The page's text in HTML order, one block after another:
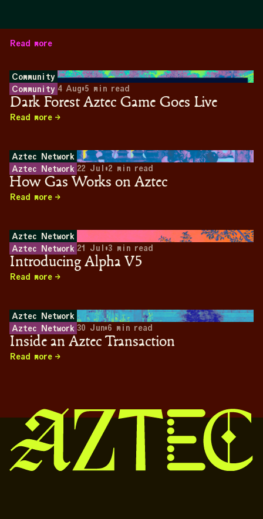
Read more
Community
Community 4 Aug•5 min read
Dark Forest Aztec Game Goes Live
Read more
Aztec Network
Aztec Network 22 Jul •2 min read
How Gas Works on Aztec
Read more
Aztec Network
Aztec Network 21 Jul •3 min read
Introducing Alpha V5
Read more
Aztec Network
Aztec Network 30 Jun•6 min read
Inside an Aztec Transaction
Read more